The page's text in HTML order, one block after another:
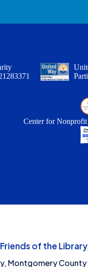
Center for
of the
Montgomery